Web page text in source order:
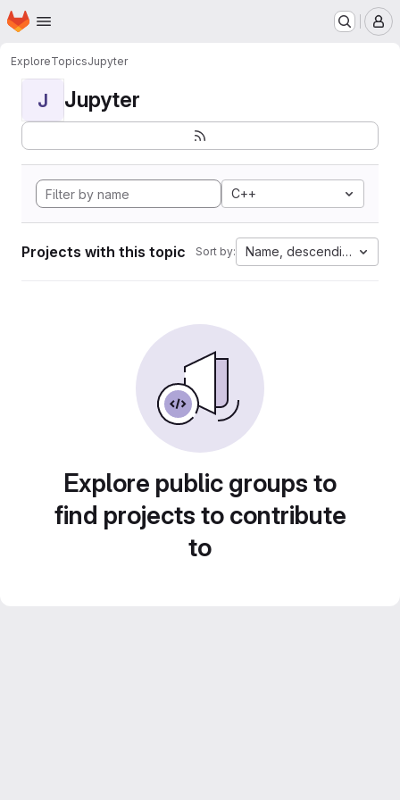
Skip to main content
Homepage
ExploreTopicsJupyter
J Jupyter
C++
Projects with this topic Sort by: Name, descending
Explore public groups to
find projects to contribute
to